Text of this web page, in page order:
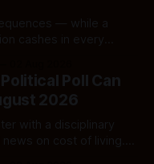
— while a
cashes in every
Poll Can
2026
with a disciplinary
on cost of living.